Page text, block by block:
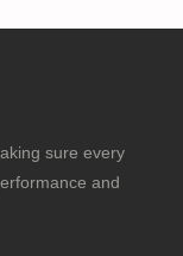
sure every
and